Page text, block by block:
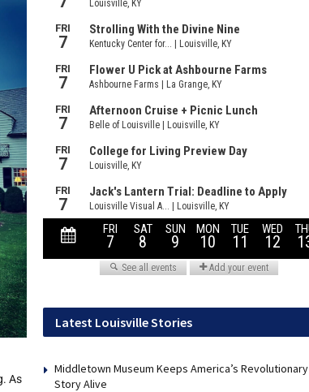
As
Latest Louisville Stories
Middletown Museum Keeps America’s Revolutionary
Story Alive